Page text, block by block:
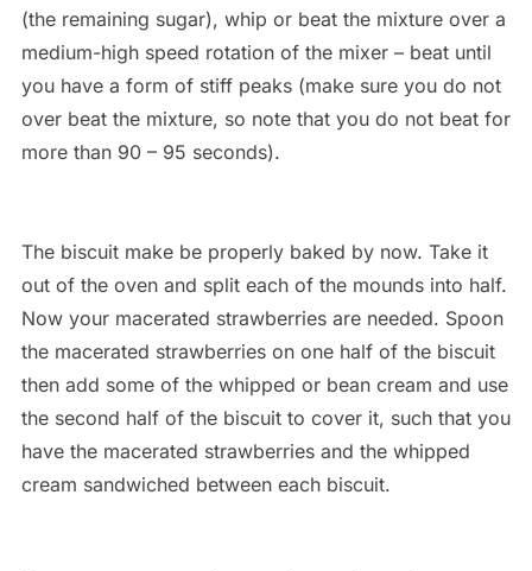
(the remaining sugar), whip or beat the mixture over a
medium-high speed rotation of the mixer – beat until
you have a form of stiff peaks (make sure you do not
over beat the mixture, so note that you do not beat for
more than 90 – 95 seconds).
The biscuit make be properly baked by now. Take it
out of the oven and split each of the mounds into half.
Now your macerated strawberries are needed. Spoon
the macerated strawberries on one half of the biscuit
then add some of the whipped or bean cream and use
the second half of the biscuit to cover it, such that you
have the macerated strawberries and the whipped
cream sandwiched between each biscuit.